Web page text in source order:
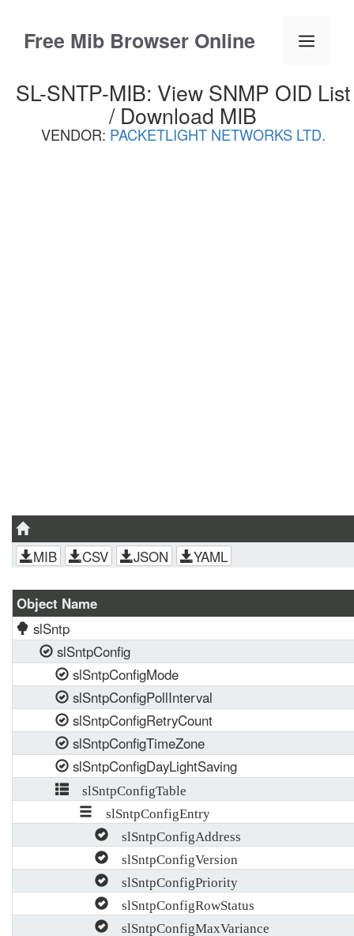
contentFree Mib Browser Online Menu
SL-SNTP-MIB: View SNMP OID List
/ Download MIB
VENDOR: PACKETLIGHT NETWORKS LTD.
MIB CSV JSON YAML
Object Name
slSntp
slSntpConfig
slSntpConfigMode
slSntpConfigPollInterval
slSntpConfigRetryCount
slSntpConfigTimeZone
slSntpConfigDayLightSaving
slSntpConfigTable
slSntpConfigEntry
slSntpConfigAddress
slSntpConfigVersion
slSntpConfigPriority
slSntpConfigRowStatus
slSntpConfigMaxVariance